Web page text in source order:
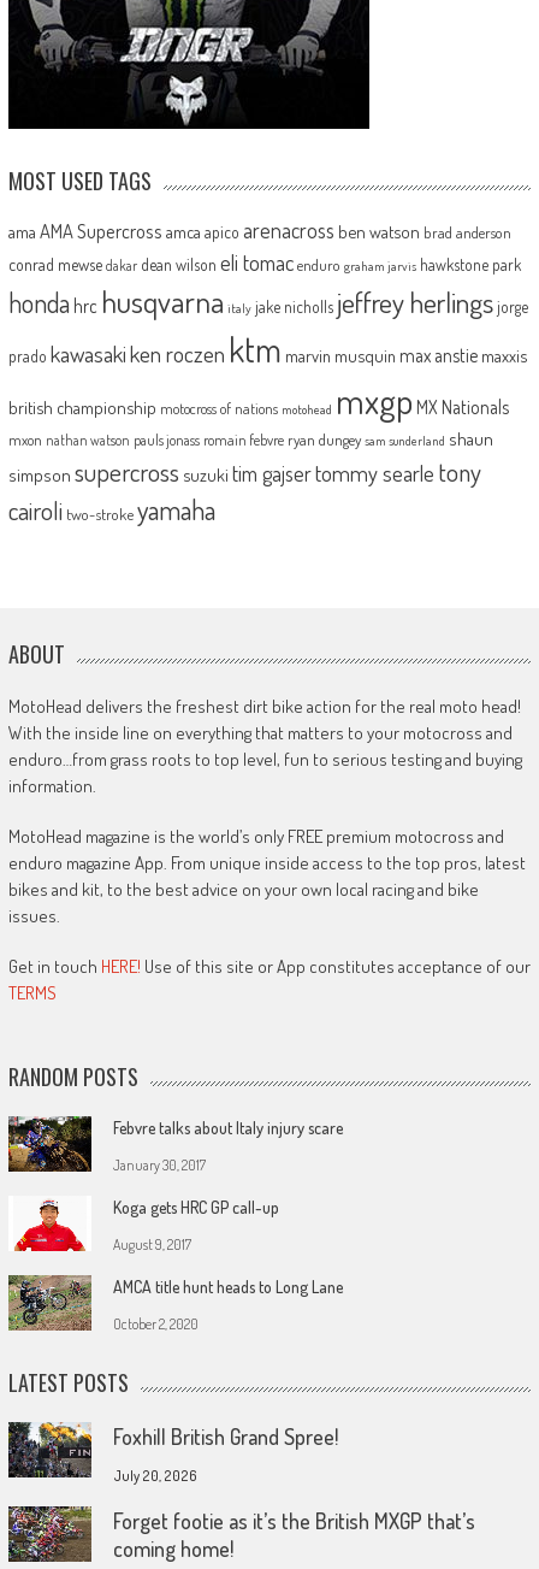
MOST USED TAGS
ama AMA Supercross amca apico arenacross ben watson brad anderson
conrad mewse dakar dean wilson eli tomac enduro graham jarvis hawkstone park
honda hrc husqvarna italy jake nicholls jeffrey herlingsjorge
prado kawasakiken roczen ktm marvin musquin max anstie maxxis
british championship motocross of nations motohead mxgp MX Nationals
mxon nathan watson pauls jonass romain febvre ryan dungey sam sunderland shaun
simpson supercross suzuki tim gajsertommy searle tony
cairoli two-strokeyamaha
ABOUT
MotoHead delivers the freshest dirt bike action for the real moto head!
With the inside line on everything that matters to your motocross and
enduro…from grass roots to top level, fun to serious testing and buying
information.
MotoHead magazine is the world’s only FREE premium motocross and
enduro magazine App. From unique inside access to the top pros, latest
bikes and kit, to the best advice on your own local racing and bike
issues.
Get in touch HERE! Use of this site or App constitutes acceptance of our
TERMS
RANDOM POSTS
Febvre talks about Italy injury scare
January 30, 2017
Koga gets HRC GP call-up
August 9, 2017
AMCA title hunt heads to Long Lane
October 2, 2020
LATEST POSTS
Foxhill British Grand Spree!
July 20, 2026
Forget footie as it’s the British MXGP that’s
coming home!